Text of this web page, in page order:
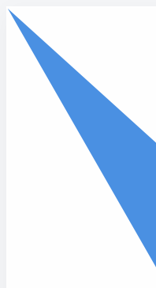
Skip to main content